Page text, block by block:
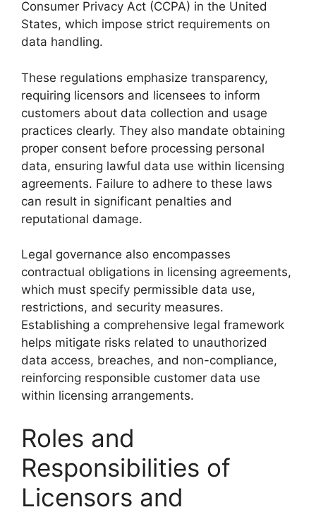
Consumer Privacy Act (CCPA) in the United
States, which impose strict requirements on
data handling.
These regulations emphasize transparency,
requiring licensors and licensees to inform
customers about data collection and usage
practices clearly. They also mandate obtaining
proper consent before processing personal
data, ensuring lawful data use within licensing
agreements. Failure to adhere to these laws
can result in significant penalties and
reputational damage.
Legal governance also encompasses
contractual obligations in licensing agreements,
which must specify permissible data use,
restrictions, and security measures.
Establishing a comprehensive legal framework
helps mitigate risks related to unauthorized
data access, breaches, and non-compliance,
reinforcing responsible customer data use
within licensing arrangements.
Roles and
Responsibilities of
Licensors and